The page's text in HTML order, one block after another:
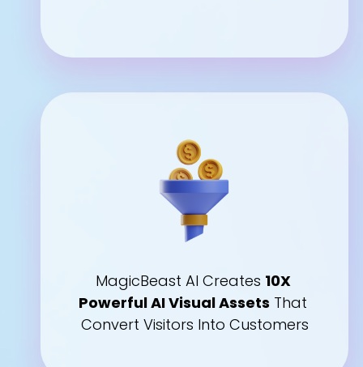
MagicBeast AI Creates 10X
Powerful AI Visual Assets That
Convert Visitors Into Customers